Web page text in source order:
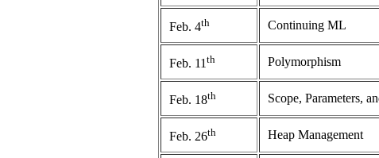
Feb. 4th Continuing ML
Feb. 11 th Polymorphism
Feb. 18th Scope, Parameters,
Feb. 26th Heap Management